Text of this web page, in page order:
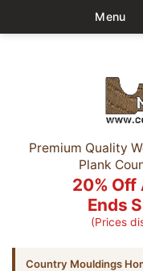
Menu
Premium Quality
Plank
20% Off
Ends
(Prices
Country Mouldings